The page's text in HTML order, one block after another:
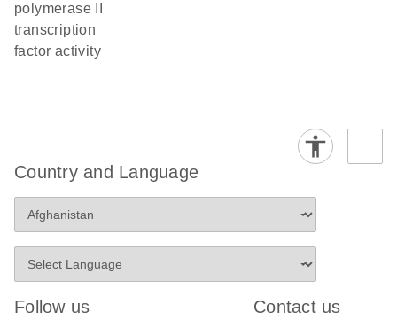
polymerase II
transcription
factor activity
Country and Language
Follow us Contact us